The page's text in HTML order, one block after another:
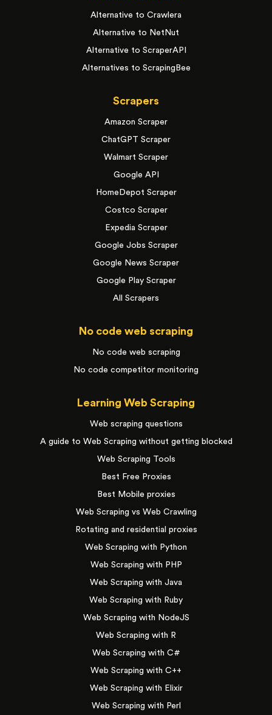
Alternative to Crawlera
Alternative to NetNut
Alternative to ScraperAPI
Alternatives to ScrapingBee
Scrapers
Amazon Scraper
ChatGPT Scraper
Walmart Scraper
Google API
HomeDepot Scraper
Costco Scraper
Expedia Scraper
Google Jobs Scraper
Google News Scraper
Google Play Scraper
All Scrapers
No code web scraping
No code web scraping
No code competitor monitoring
Learning Web Scraping
Web scraping questions
A guide to Web Scraping without getting blocked
Web Scraping Tools
Best Free Proxies
Best Mobile proxies
Web Scraping vs Web Crawling
Rotating and residential proxies
Web Scraping with Python
Web Scraping with PHP
Web Scraping with Java
Web Scraping with Ruby
Web Scraping with NodeJS
Web Scraping with R
Web Scraping with C#
Web Scraping with C++
Web Scraping with Elixir
Web Scraping with Perl